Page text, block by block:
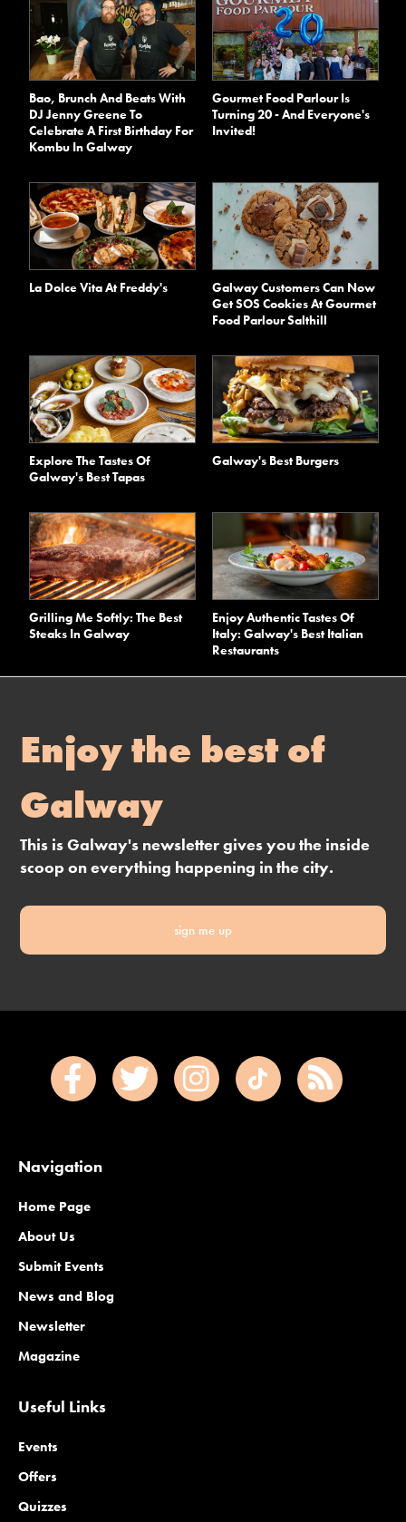
Bao, Brunch And Beats With
DJ Jenny Greene To
Celebrate A First Birthday For
Kombu In Galway
Gourmet Food Parlour Is
Turning 20 - And Everyone's
Invited!
La Dolce Vita At Freddy's
Galway Customers Can Now
Get SOS Cookies At Gourmet
Food Parlour Salthill
Explore The Tastes Of
Galway's Best Tapas
Galway's Best Burgers
Grilling Me Softly: The Best
Steaks In Galway
Enjoy Authentic Tastes Of
Italy: Galway's Best Italian
Restaurants
Enjoy the best of
Galway
This is Galway's newsletter gives you the inside
scoop on everything happening in the city.
sign me up
Navigation
Home Page
About Us
Submit Events
News and Blog
Newsletter
Magazine
Useful Links
Events
Offers
Quizzes